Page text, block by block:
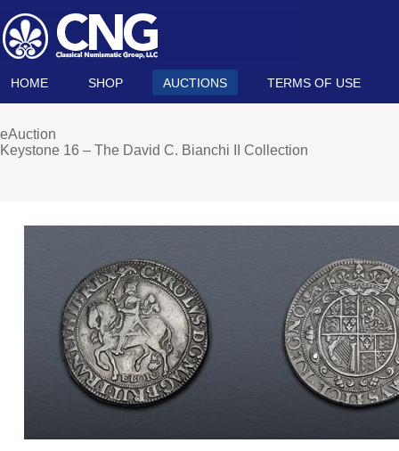
HOME SHOP AUCTIONS TERMS OF USE
eAuction
Keystone 16 – The David C. Bianchi II Collection